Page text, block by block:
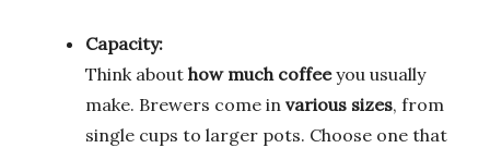
Capacity:
Think about how much coffeeyou usually
make. Brewers come in various sizes, from
single cups to larger pots. Choose one that